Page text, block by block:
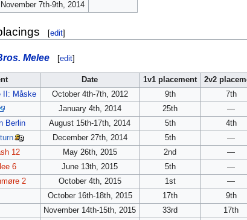
November 7th-9th, 2014
[edit]
Melee [edit]
Date 1v1 placement 2v2
II: Måske
October 4th-7th, 2012 9th 7th
January 4th, 2014 25th —
Berlin
August 15th-17th, 2014 5th 4th
December 27th, 2014 5th —
12
May 26th, 2015 2nd —
6
June 13th, 2015 5th —
2
October 4th, 2015 1st —
October 16th-18th, 2015 17th 9th
November 14th-15th, 2015 33rd 17th